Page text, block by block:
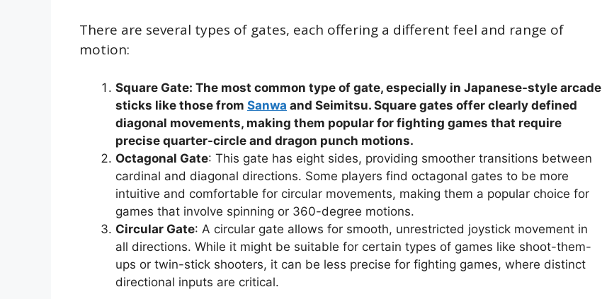
There are several types of gates, each offering a different feel and range of
motion:
Square Gate: The most common type of gate, especially in Japanese-style arcade
sticks like those from Sanwa and Seimitsu. Square gates offer clearly defined
diagonal movements, making them popular for fighting games that require
precise quarter-circle and dragon punch motions.
Octagonal Gate: This gate has eight sides, providing smoother transitions between
cardinal and diagonal directions. Some players find octagonal gates to be more
intuitive and comfortable for circular movements, making them a popular choice for
games that involve spinning or 360-degree motions.
Circular Gate: A circular gate allows for smooth, unrestricted joystick movement in
all directions. While it might be suitable for certain types of games like shoot-them-
ups or twin-stick shooters, it can be less precise for fighting games, where distinct
directional inputs are critical.